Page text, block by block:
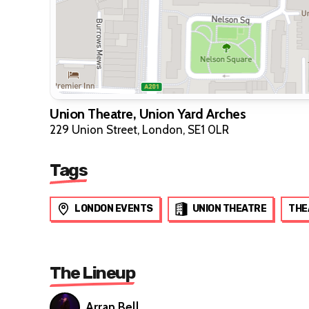
Union Theatre, Union Yard Arches
229 Union Street, London, SE1 0LR
Tags
LONDON EVENTS UNION THEATRE
The Lineup